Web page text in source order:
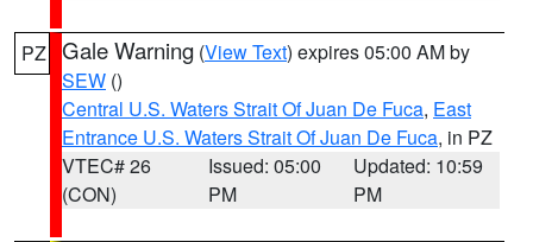
PZ Gale Warning (View Text) expires 05:00 AM by
SEW ()
Central U.S. Waters Strait Of Juan De Fuca, East
Entrance U.S. Waters Strait Of Juan De Fuca, in PZ
VTEC# 26
(CON)
Issued: 05:00
PM
Updated: 10:59
PM